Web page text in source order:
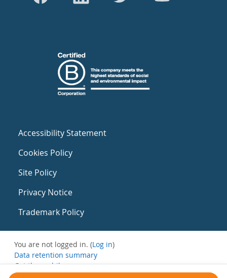
Accessibility Statement
Cookies Policy
Site Policy
Privacy Notice
Trademark Policy
You are not logged in. (Log in)
Data retention summary
Get the mobile app